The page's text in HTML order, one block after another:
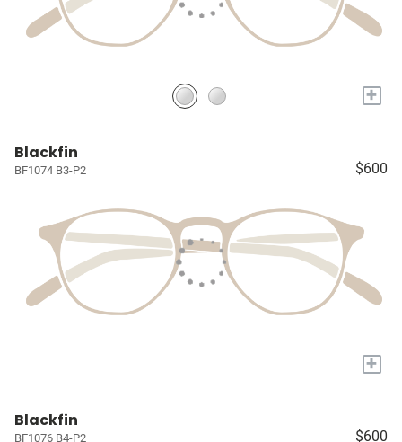
+
Blackfin
BF1074 B3-P2 $600
+
Blackfin
BF1076 B4-P2 $600